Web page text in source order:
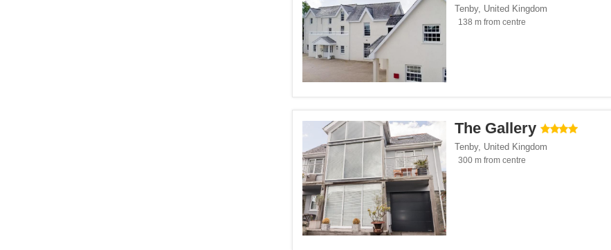
Tenby, United Kingdom
138 m from centre
The Gallery
Tenby, United Kingdom
300 m from centre